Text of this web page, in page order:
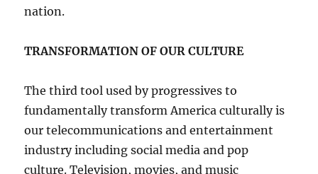
nation.
TRANSFORMATION OF OUR CULTURE
The third tool used by progressives to
fundamentally transform America culturally is
our telecommunications and entertainment
industry including social media and pop
culture. Television, movies, and music